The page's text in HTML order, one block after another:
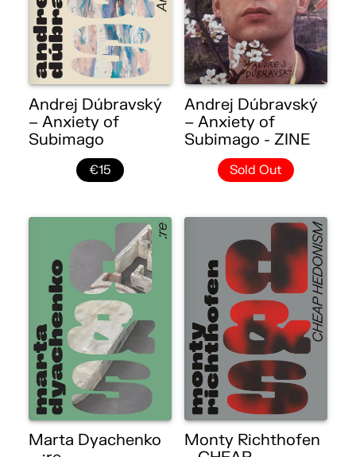
Andrej Dúbravský
– Anxiety of
Subimago
€15
Andrej Dúbravský
– Anxiety of
Subimago - ZINE
Sold Out
Marta Dyachenko
Monty Richthofen